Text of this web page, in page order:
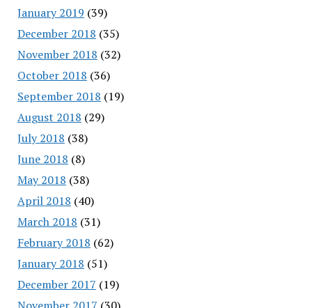
January 2019 (39)
December 2018 (35)
November 2018 (32)
October 2018 (36)
September 2018 (19)
August 2018 (29)
July 2018 (38)
June 2018 (8)
May 2018 (38)
April 2018 (40)
March 2018 (31)
February 2018 (62)
January 2018 (51)
December 2017 (19)
November 2017 (30)